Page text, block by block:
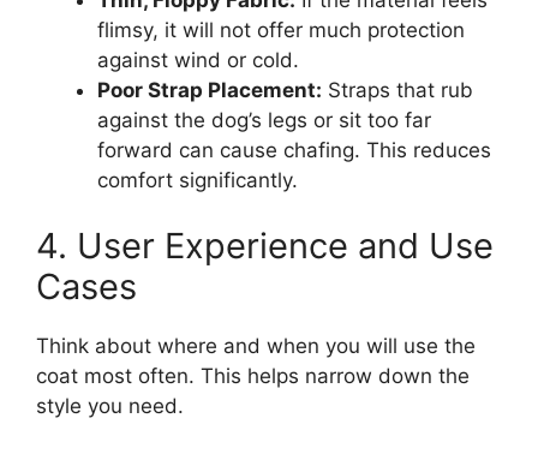
flimsy, it will not offer much protection
against wind or cold.
Poor Strap Placement: Straps that rub
against the dog’s legs or sit too far
forward can cause chafing. This reduces
comfort significantly.
4. User Experience and Use
Cases
Think about where and when you will use the
coat most often. This helps narrow down the
style you need.